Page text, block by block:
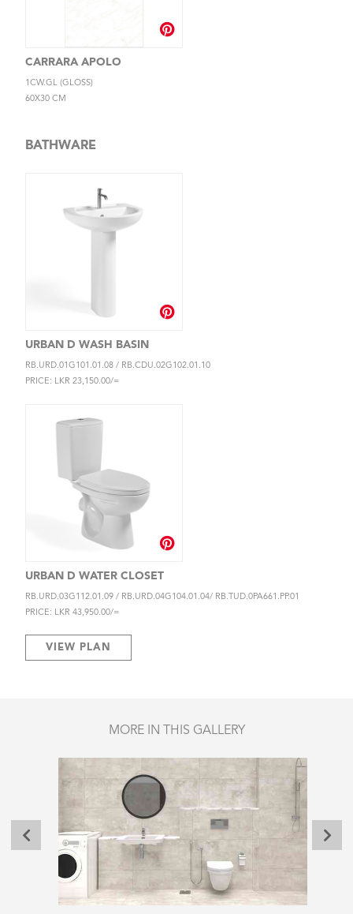
CARRARA APOLO
1CW.GL (GLOSS)
60X30 CM
BATHWARE
URBAN D WASH BASIN
RB.URD.01G101.01.08 / RB.CDU.02G102.01.10
PRICE: LKR 23,150.00/=
URBAN D WATER CLOSET
RB.URD.03G112.01.09 / RB.URD.04G104.01.04/ RB.TUD.0PA661.PP.01
PRICE: LKR 43,950.00/=
VIEW PLAN
MORE IN THIS GALLERY